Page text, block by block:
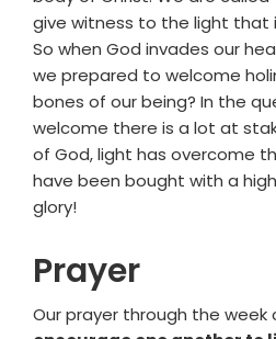
give witness to the light that
So when God invades our
we prepared to welcome
bones of our being? In the
welcome there is a lot at
of God, light has overcome
have been bought with a
glory!
Prayer
Our prayer through the week